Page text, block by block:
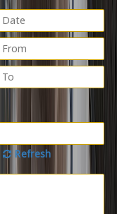
Refresh